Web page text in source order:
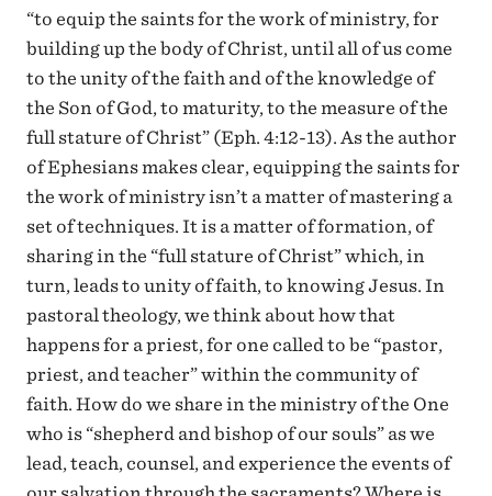
“to equip the saints for the work of ministry, for
building up the body of Christ, until all of us come
to the unity of the faith and of the knowledge of
the Son of God, to maturity, to the measure of the
full stature of Christ” (Eph. 4:12-13). As the author
of Ephesians makes clear, equipping the saints for
the work of ministry isn’t a matter of mastering a
set of techniques. It is a matter of formation, of
sharing in the “full stature of Christ” which, in
turn, leads to unity of faith, to knowing Jesus. In
pastoral theology, we think about how that
happens for a priest, for one called to be “pastor,
priest, and teacher” within the community of
faith. How do we share in the ministry of the One
who is “shepherd and bishop of our souls” as we
lead, teach, counsel, and experience the events of